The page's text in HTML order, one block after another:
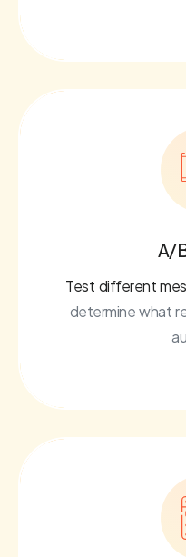
A/
Test different
determine what